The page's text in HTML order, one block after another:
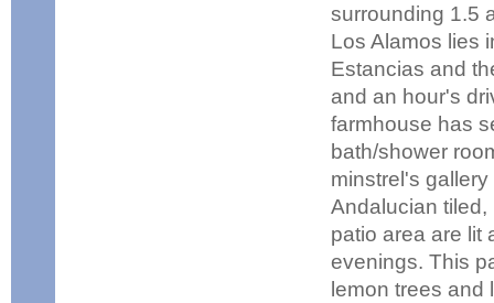
surrounding 1.5
Los Alamos lies
Estancias and
and an hour's
farmhouse has
bath/shower
minstrel's
Andalucian
patio area are lit
evenings. This
lemon trees and